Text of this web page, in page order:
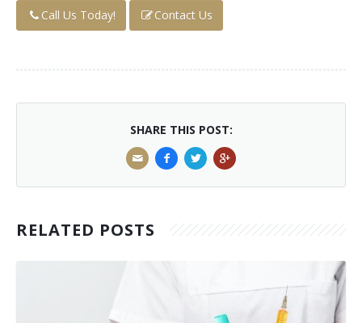
Call Us Today! Contact Us
SHARE THIS POST:
RELATED POSTS